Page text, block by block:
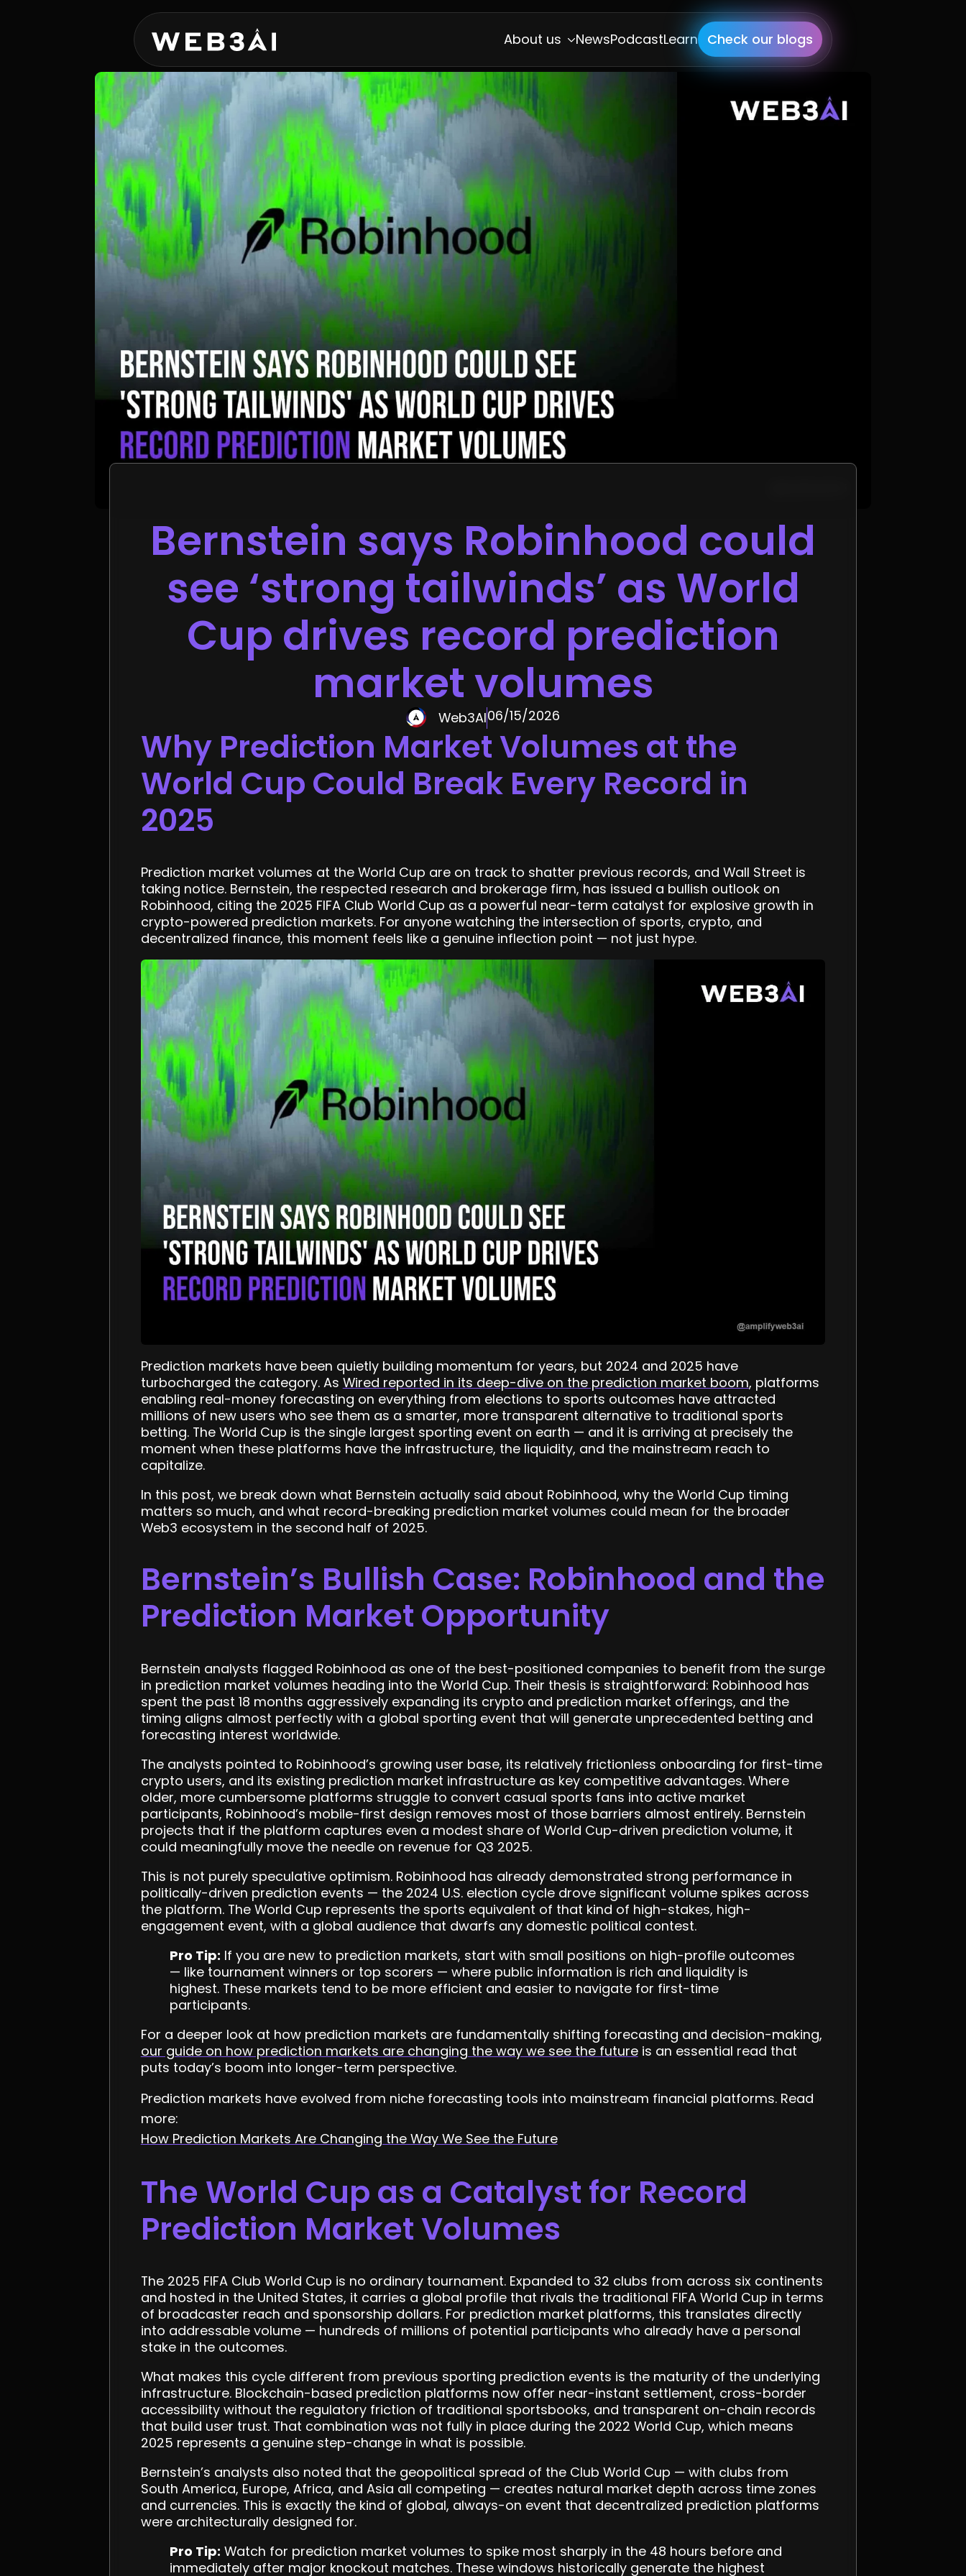
About us NewsPodcastLearn Check our blogs
Bernstein says Robinhood could
see ‘strong tailwinds’ as World
Cup drives record prediction
market volumes
Web3AI06/15/2026
Why Prediction Market Volumes at the
World Cup Could Break Every Record in
2025
Prediction market volumes at the World Cup are on track to shatter previous records, and Wall Street is
taking notice. Bernstein, the respected research and brokerage firm, has issued a bullish outlook on
Robinhood, citing the 2025 FIFA Club World Cup as a powerful near-term catalyst for explosive growth in
crypto-powered prediction markets. For anyone watching the intersection of sports, crypto, and
decentralized finance, this moment feels like a genuine inflection point — not just hype.
Prediction markets have been quietly building momentum for years, but 2024 and 2025 have
turbocharged the category. As Wired reported in its deep-dive on the prediction market boom, platforms
enabling real-money forecasting on everything from elections to sports outcomes have attracted
millions of new users who see them as a smarter, more transparent alternative to traditional sports
betting. The World Cup is the single largest sporting event on earth — and it is arriving at precisely the
moment when these platforms have the infrastructure, the liquidity, and the mainstream reach to
capitalize.
In this post, we break down what Bernstein actually said about Robinhood, why the World Cup timing
matters so much, and what record-breaking prediction market volumes could mean for the broader
Web3 ecosystem in the second half of 2025.
Bernstein’s Bullish Case: Robinhood and the
Prediction Market Opportunity
Bernstein analysts flagged Robinhood as one of the best-positioned companies to benefit from the surge
in prediction market volumes heading into the World Cup. Their thesis is straightforward: Robinhood has
spent the past 18 months aggressively expanding its crypto and prediction market offerings, and the
timing aligns almost perfectly with a global sporting event that will generate unprecedented betting and
forecasting interest worldwide.
The analysts pointed to Robinhood’s growing user base, its relatively frictionless onboarding for first-time
crypto users, and its existing prediction market infrastructure as key competitive advantages. Where
older, more cumbersome platforms struggle to convert casual sports fans into active market
participants, Robinhood’s mobile-first design removes most of those barriers almost entirely. Bernstein
projects that if the platform captures even a modest share of World Cup-driven prediction volume, it
could meaningfully move the needle on revenue for Q3 2025.
This is not purely speculative optimism. Robinhood has already demonstrated strong performance in
politically-driven prediction events — the 2024 U.S. election cycle drove significant volume spikes across
the platform. The World Cup represents the sports equivalent of that kind of high-stakes, high-
engagement event, with a global audience that dwarfs any domestic political contest.
Pro Tip: If you are new to prediction markets, start with small positions on high-profile outcomes
— like tournament winners or top scorers — where public information is rich and liquidity is
highest. These markets tend to be more efficient and easier to navigate for first-time
participants.
For a deeper look at how prediction markets are fundamentally shifting forecasting and decision-making,
our guide on how prediction markets are changing the way we see the futureis an essential read that
puts today’s boom into longer-term perspective.
Prediction markets have evolved from niche forecasting tools into mainstream financial platforms. Read
more:
How Prediction Markets Are Changing the Way We See the Future
The World Cup as a Catalyst for Record
Prediction Market Volumes
The 2025 FIFA Club World Cup is no ordinary tournament. Expanded to 32 clubs from across six continents
and hosted in the United States, it carries a global profile that rivals the traditional FIFA World Cup in terms
of broadcaster reach and sponsorship dollars. For prediction market platforms, this translates directly
into addressable volume — hundreds of millions of potential participants who already have a personal
stake in the outcomes.
What makes this cycle different from previous sporting prediction events is the maturity of the underlying
infrastructure. Blockchain-based prediction platforms now offer near-instant settlement, cross-border
accessibility without the regulatory friction of traditional sportsbooks, and transparent on-chain records
that build user trust. That combination was not fully in place during the 2022 World Cup, which means
2025 represents a genuine step-change in what is possible.
Bernstein’s analysts also noted that the geopolitical spread of the Club World Cup — with clubs from
South America, Europe, Africa, and Asia all competing — creates natural market depth across time zones
and currencies. This is exactly the kind of global, always-on event that decentralized prediction platforms
were architecturally designed for.
Pro Tip: Watch for prediction market volumes to spike most sharply in the 48 hours before and
immediately after major knockout matches. These windows historically generate the highest